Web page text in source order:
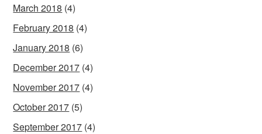
March 2018 (4)
February 2018 (4)
January 2018 (6)
December 2017 (4)
November 2017 (4)
October 2017 (5)
September 2017 (4)